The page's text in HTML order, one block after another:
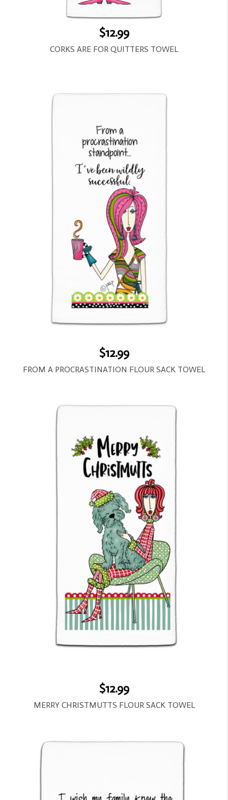
$12.99
CORKS ARE FOR QUITTERS TOWEL
$12.99
FROM A PROCRASTINATION FLOUR SACK TOWEL
$12.99
MERRY CHRISTMUTTS FLOUR SACK TOWEL